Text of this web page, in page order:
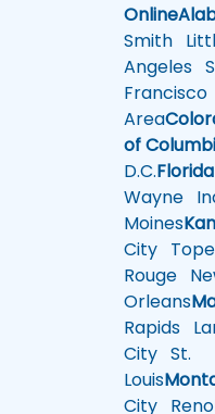
Online
Smith
Angeles
Francisco
Area
of
D.C.Florida
Wayne
Moines
City
Rouge
Orleans
Rapids
City St.
Louis
City Reno